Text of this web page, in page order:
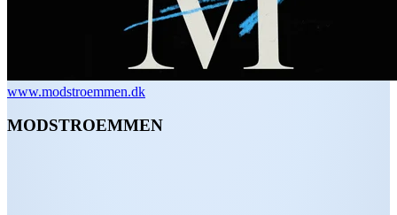
www.modstroemmen.dk
MODSTROEMMEN